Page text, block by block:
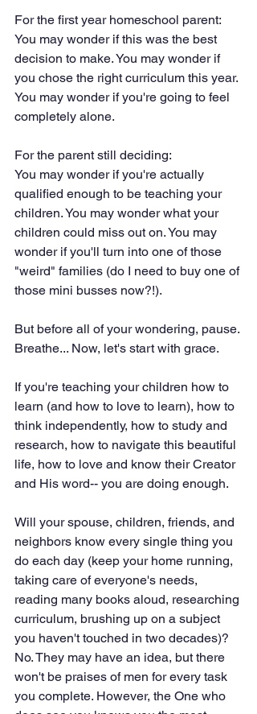
For the first year homeschool parent:
You may wonder if this was the best
decision to make. You may wonder if
you chose the right curriculum this year.
You may wonder if you're going to feel
completely alone.
For the parent still deciding:
You may wonder if you're actually
qualified enough to be teaching your
children. You may wonder what your
children could miss out on. You may
wonder if you'll turn into one of those
"weird" families (do I need to buy one of
those mini busses now?!).
But before all of your wondering, pause.
Breathe... Now, let's start with grace.
If you're teaching your children how to
learn (and how to love to learn), how to
think independently, how to study and
research, how to navigate this beautiful
life, how to love and know their Creator
and His word-- you are doing enough.
Will your spouse, children, friends, and
neighbors know every single thing you
do each day (keep your home running,
taking care of everyone's needs,
reading many books aloud, researching
curriculum, brushing up on a subject
you haven't touched in two decades)?
No. They may have an idea, but there
won't be praises of men for every task
you complete. However, the One who